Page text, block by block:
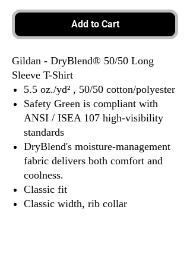
Add to Cart
Gildan - DryBlend® 50/50 Long
Sleeve T-Shirt
5.5 oz./yd² , 50/50 cotton/polyester
Safety Green is compliant with
ANSI / ISEA 107 high-visibility
standards
DryBlend's moisture-management
fabric delivers both comfort and
coolness.
Classic fit
Classic width, rib collar